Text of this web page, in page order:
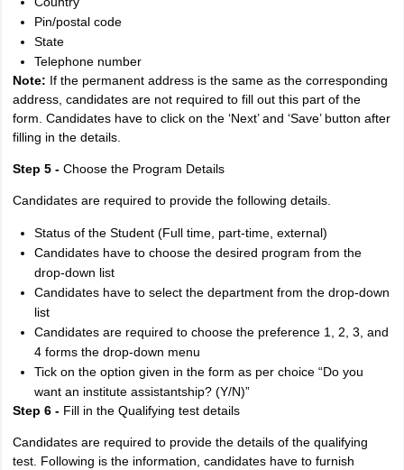
Pin/postal code
State
Telephone number
Note: If the permanent address is the same as the corresponding
address, candidates are not required to fill out this part of the
form. Candidates have to click on the ‘Next’ and ‘Save’ button after
filling in the details.
Step 5 -Choose the Program Details
Candidates are required to provide the following details.
Status of the Student (Full time, part-time, external)
Candidates have to choose the desired program from the
drop-down list
Candidates have to select the department from the drop-down
list
Candidates are required to choose the preference 1, 2, 3, and
4 forms the drop-down menu
Tick on the option given in the form as per choice “Do you
want an institute assistantship? (Y/N)”
Step 6 -Fill in the Qualifying test details
Candidates are required to provide the details of the qualifying
test. Following is the information, candidates have to furnish